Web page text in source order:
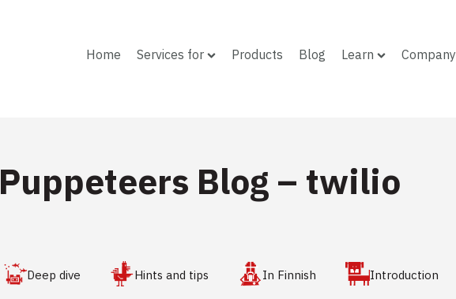
Home Services for Products Blog Learn Company
Puppeteers Blog – twilio
Deep dive Hints and tips In Finnish Introduction